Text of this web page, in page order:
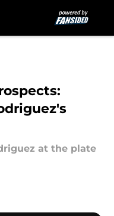
at the plate